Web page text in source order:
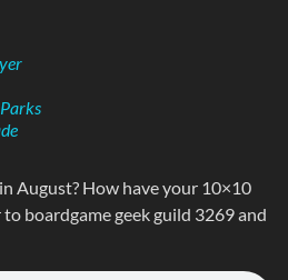
August? How have your 10×10
boardgame geek guild 3269 and